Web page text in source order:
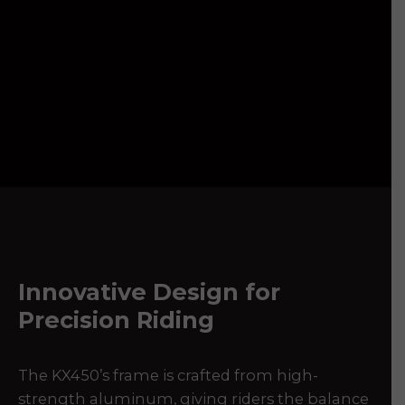
Innovative Design for
Precision Riding
The KX450’s frame is crafted from high-
strength aluminum, giving riders the balance